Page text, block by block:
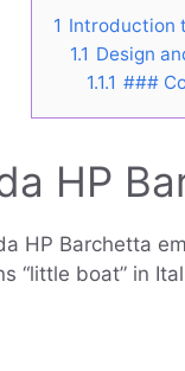
1 Introduction
1.1 Design
1.1.1 ###
HP
HP Barchetta
“little boat” in